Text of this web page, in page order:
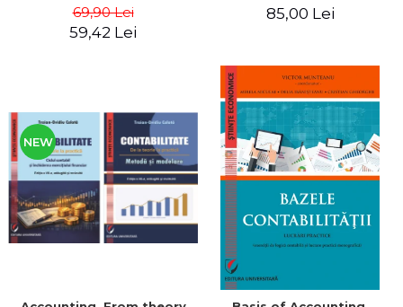
FREE TIME
COMING SOON
STUDY PACKAGES
sheet into friendly tools.
Third edition, revised and
69,90 Lei
59,42 Lei
85,00 Lei
NEW